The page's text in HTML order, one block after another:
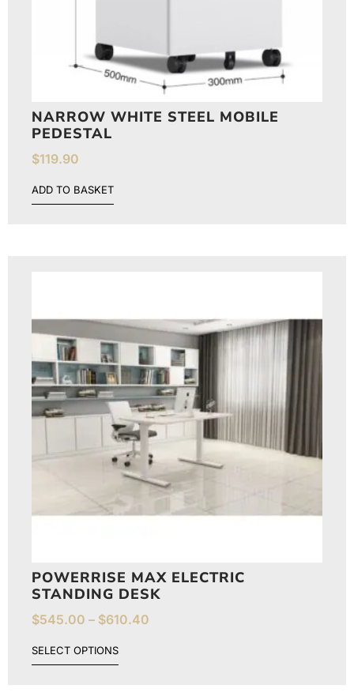
NARROW WHITE STEEL MOBILE
PEDESTAL
$119.90
ADD TO BASKET
POWERRISE MAX ELECTRIC
STANDING DESK
$545.00 – $610.40
SELECT OPTIONS